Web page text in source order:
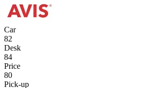
Car
82
Desk
84
Price
80
Pick-up